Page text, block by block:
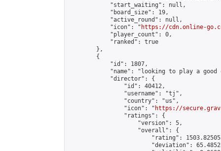
            "start_waiting": null,
            "board_size": 19,
            "active_round": null,
            "icon": "
https://cdn.online-
            "player_count": 0,
            "ranked": true
        },
        {
            "id": 1807,
"name": "looking to play a good
            "director": {
                "id": 40412,
                "username": "tj",
                "country": "us",
                "icon": "
https://
                "ratings": {
                    "version": 5,
                    "overall": {
"rating":
"deviation":